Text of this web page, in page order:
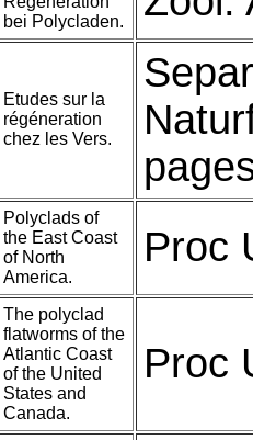
bei Polycladen.
Etudes sur la
régéneration
chez les Vers.
Polyclads of
the East Coast
of North
America.
Proc
The polyclad
flatworms of the
Atlantic Coast
of the United
States and
Canada.
Proc